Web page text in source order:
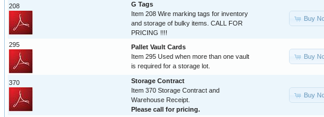
208
G Tags
Item 208 Wire marking tags for inventory
and storage of bulky items. CALL FOR
PRICING !!!!
Buy
295
Pallet Vault Cards
Item 295 Used when more than one vault
is required for a storage lot.
Buy
370
Storage Contract
Item 370 Storage Contract and
Warehouse Receipt.
Please call for pricing.
Buy